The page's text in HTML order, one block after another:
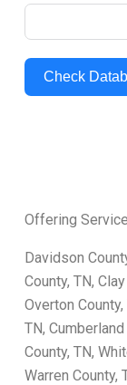
Check
Offering
Davidson
County, TN,
Overton
TN,
County, TN,
Warren County,